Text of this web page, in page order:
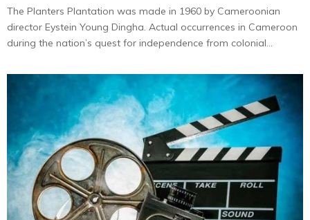
The Planters Plantation was made in 1960 by Cameroonian
director Eystein Young Dingha. Actual occurrences in Cameroon
during the nation’s quest for independence from colonial...